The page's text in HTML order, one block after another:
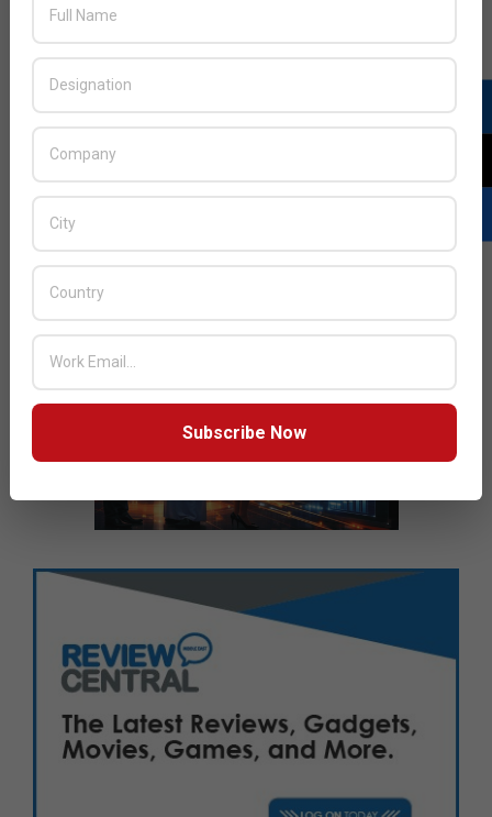
JULY ISSUE 2026
Subscribe Now